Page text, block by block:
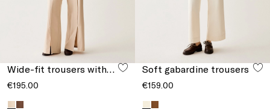
Wide-fit trousers with slits
€195.00
Soft gabardine trousers
€159.00